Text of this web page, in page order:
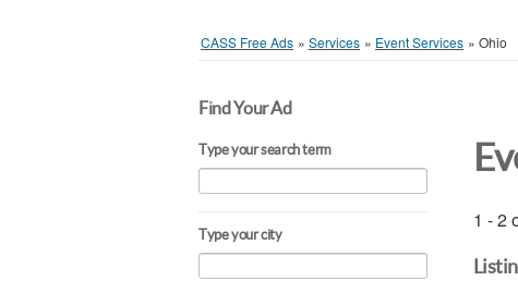
CASS Free Ads » Services » Event Services » Ohio
Find Your Ad
Type your search term
Type your city
1 - 2